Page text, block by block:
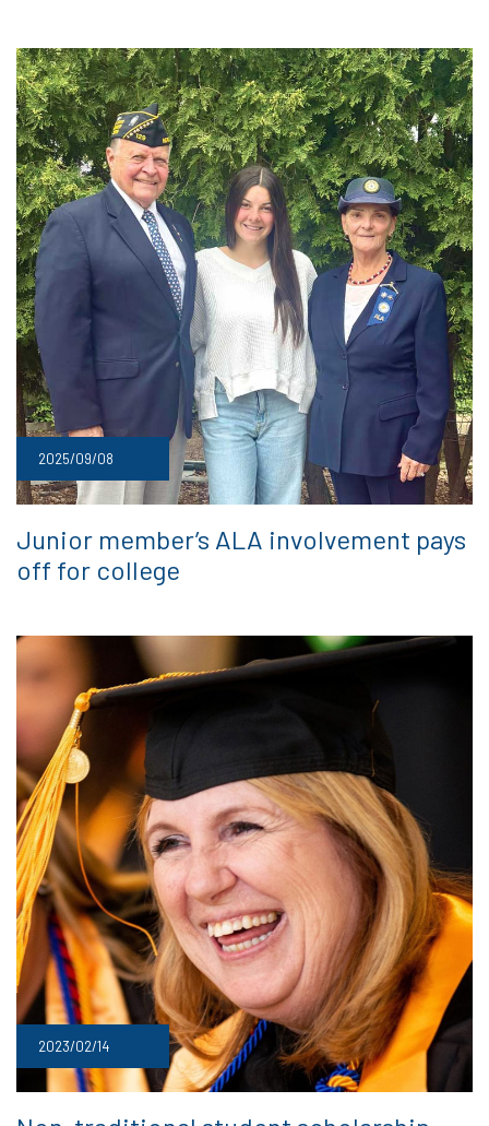
2025/09/08
Junior member’s ALA involvement pays
off for college
2023/02/14